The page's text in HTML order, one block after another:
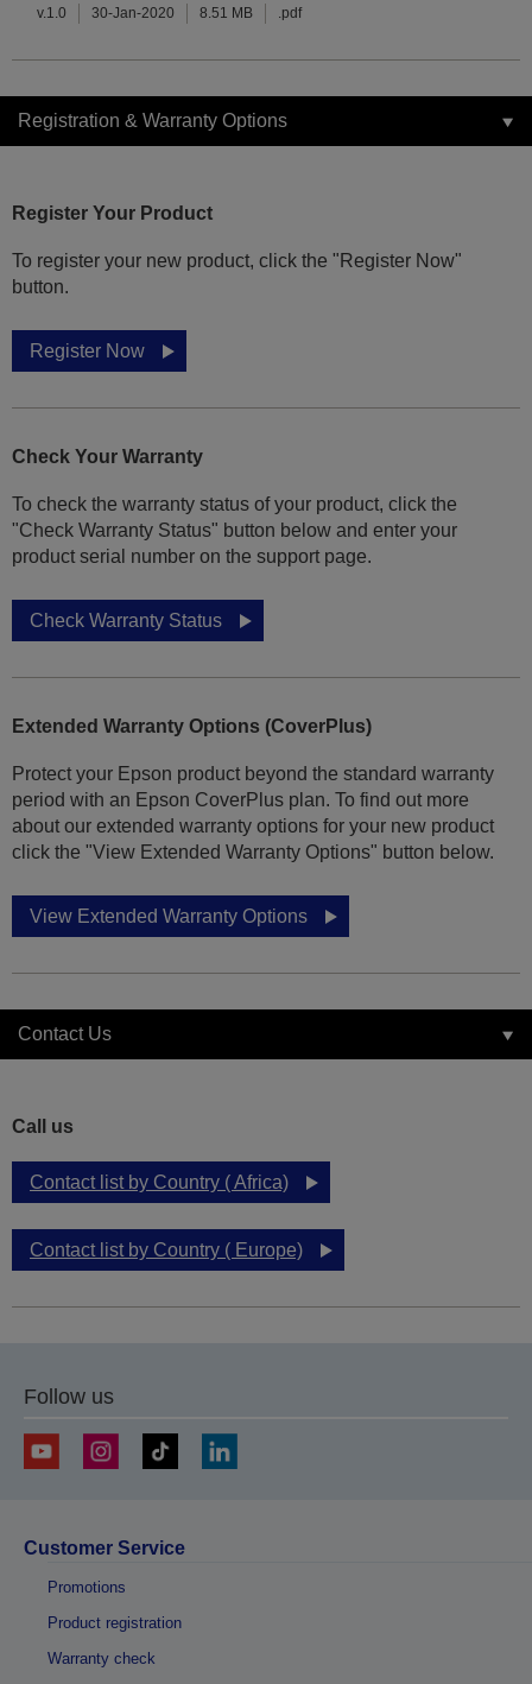
v.1.0 30-Jan-2020 8.51 MB .pdf
Registration & Warranty Options
Register Your Product
To register your new product, click the "Register Now"
button.
Register Now
Check Your Warranty
To check the warranty status of your product, click the
"Check Warranty Status" button below and enter your
product serial number on the support page.
Check Warranty Status
Extended Warranty Options (CoverPlus)
Protect your Epson product beyond the standard warranty
period with an Epson CoverPlus plan. To find out more
about our extended warranty options for your new product
click the "View Extended Warranty Options" button below.
View Extended Warranty Options
Contact Us
Call us
Contact list by Country ( Africa)
Contact list by Country ( Europe)
Follow us
Customer Service
Promotions
Product registration
Warranty check